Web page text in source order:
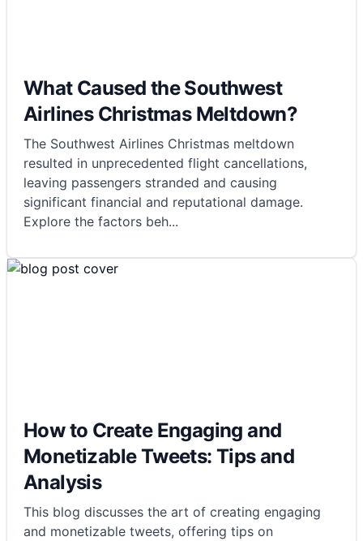
What Caused the Southwest
Airlines Christmas Meltdown?
The Southwest Airlines Christmas meltdown
resulted in unprecedented flight cancellations,
leaving passengers stranded and causing
significant financial and reputational damage.
Explore the factors beh...
How to Create Engaging and
Monetizable Tweets: Tips and
Analysis
This blog discusses the art of creating engaging
and monetizable tweets, offering tips on